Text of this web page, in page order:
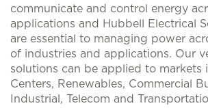
communicate and control energy
applications and Hubbell Electrical
are essential to managing power
of industries and applications. Our
solutions can be applied to markets
Centers, Renewables, Commercial
Industrial, Telecom and